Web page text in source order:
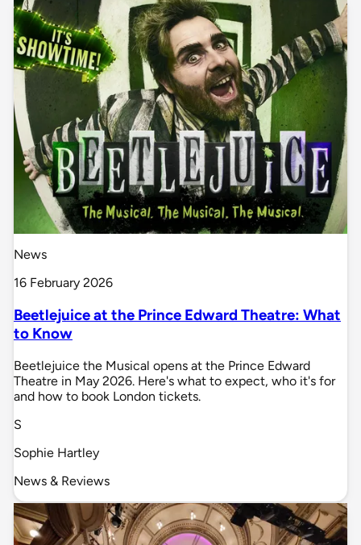
News
16 February 2026
Beetlejuice at the Prince Edward Theatre: What
to Know
Beetlejuice the Musical opens at the Prince Edward
Theatre in May 2026. Here's what to expect, who it's for
and how to book London tickets.
S
Sophie Hartley
News & Reviews